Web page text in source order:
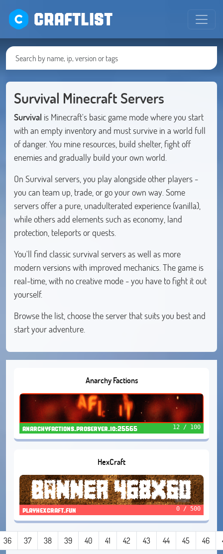
CRAFTLIST
Survival Minecraft Servers
Survival is Minecraft's basic game mode where you start
with an empty inventory and must survive in a world full
of danger. You mine resources, build shelter, fight off
enemies and gradually build your own world.
On Survival servers, you play alongside other players -
you can team up, trade, or go your own way. Some
servers offer a pure, unadulterated experience (vanilla),
while others add elements such as economy, land
protection, teleports or quests.
You'll find classic survival servers as well as more
modern versions with improved mechanics. The game is
real-time, with no creative mode - you have to fight it out
yourself.
Browse the list, choose the server that suits you best and
start your adventure.
Anarchy Factions
anarchyfactions.proserver.io:25565 12 / 100
HexCraft
playhexcraft.fun 0 / 500
36 37 38 39 40 41 42 43 44 45 46